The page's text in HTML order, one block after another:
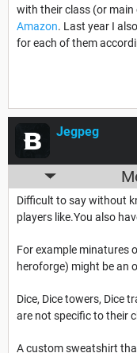
with their class (or main
Amazon. Last year I
for each of them
Jegpeg
Difficult to say without
players like.You also
For example minatures
heroforge) might be an
Dice, Dice towers, Dice
are not specific to their
A custom sweatshirt